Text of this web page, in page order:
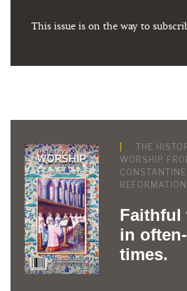
This issue is on the way to
THE
WORSHIP
CONSTANTINE
REFORMATION
Faithful
in
times.